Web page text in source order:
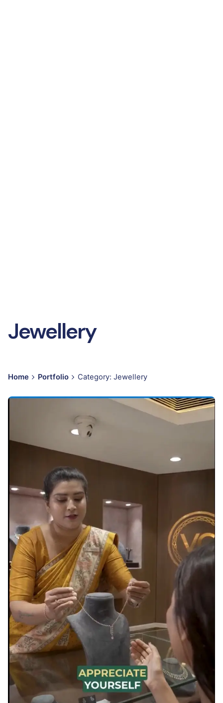
Jewellery
Home Portfolio Category: Jewellery